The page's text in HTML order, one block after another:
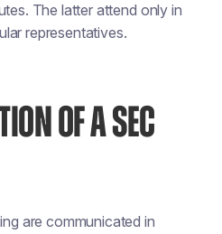
The latter attend only in
representatives.
OF A SEC
are communicated in